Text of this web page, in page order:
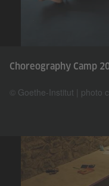
Choreography Camp
© Goethe-Institut | photo